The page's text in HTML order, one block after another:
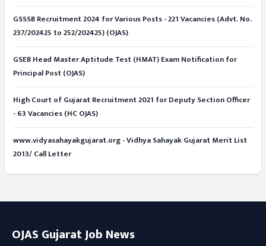
GSSSB Recruitment 2024 for Various Posts - 221 Vacancies (Advt. No.
237/202425 to 252/202425) (OJAS)
GSEB Head Master Aptitude Test (HMAT) Exam Notification for
Principal Post (OJAS)
High Court of Gujarat Recruitment 2021 for Deputy Section Officer
- 63 Vacancies (HC OJAS)
www.vidyasahayakgujarat.org - Vidhya Sahayak Gujarat Merit List
2013/ Call Letter
OJAS Gujarat Job News